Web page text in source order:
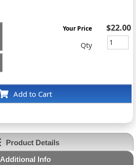
Add to Cart
Your Price $22.00
Qty
Product Details
Additional Info